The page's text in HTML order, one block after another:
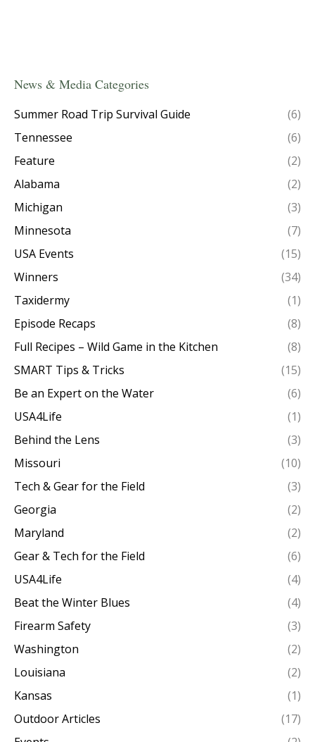
News & Media Categories
Summer Road Trip Survival Guide
(6)
Tennessee
(6)
Feature
(2)
Alabama
(2)
Michigan
(3)
Minnesota
(7)
USA Events
(15)
Winners
(34)
Taxidermy
(1)
Episode Recaps
(8)
Full Recipes – Wild Game in the Kitchen
(8)
SMART Tips & Tricks
(15)
Be an Expert on the Water
(6)
USA4Life
(1)
Behind the Lens
(3)
Missouri
(10)
Tech & Gear for the Field
(3)
Georgia
(2)
Maryland
(2)
Gear & Tech for the Field
(6)
USA4Life
(4)
Beat the Winter Blues
(4)
Firearm Safety
(3)
Washington
(2)
Louisiana
(2)
Kansas
(1)
Outdoor Articles
(17)